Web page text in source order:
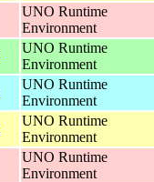
UNO Runtime
Environment
UNO Runtime
Environment
UNO Runtime
Environment
UNO Runtime
Environment
UNO Runtime
Environment